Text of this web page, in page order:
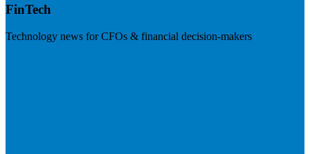
FinTech
Technology news for CFOs & financial decision-makers